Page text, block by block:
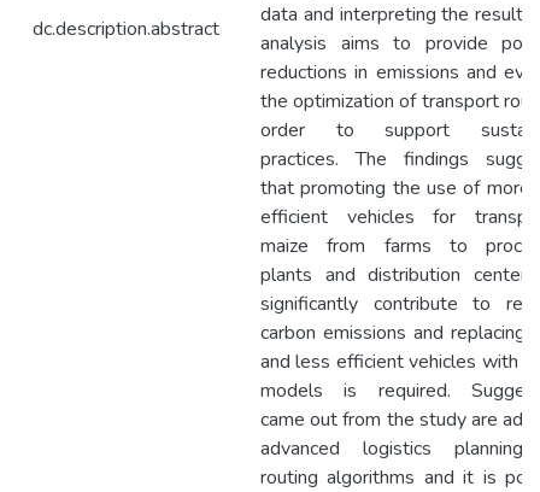
dc.description.abstract
data and interpreting the results.
analysis aims to provide
reductions in emissions and
the optimization of transport
order to support
practices. The findings
that promoting the use of more
efficient vehicles for
maize from farms to
plants and distribution
significantly contribute to
carbon emissions and replacing
and less efficient vehicles with
models is required.
came out from the study are
advanced logistics planning
routing algorithms and it is